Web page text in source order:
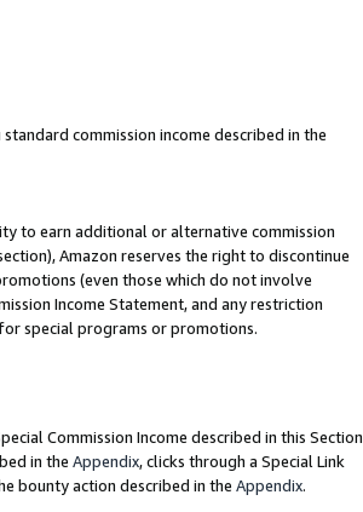
commission income described in the
to earn additional or alternative commission
Amazon reserves the right to discontinue
(even those which do not involve
Income Statement, and any restriction
special programs or promotions.
Commission Income described in this Section
in the Appendix, clicks through a Special Link
bounty action described in the Appendix.